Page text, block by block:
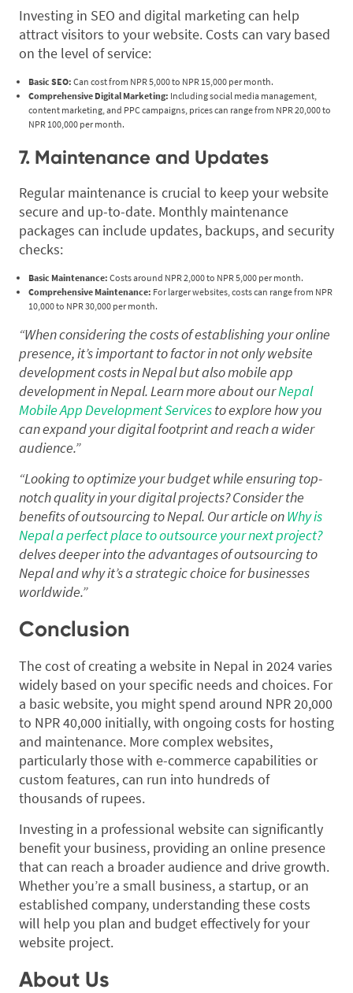
Investing in SEO and digital marketing can help
attract visitors to your website. Costs can vary based
on the level of service:
Basic SEO: Can cost from NPR 5,000 to NPR 15,000 per month.
Comprehensive Digital Marketing: Including social media management,
content marketing, and PPC campaigns, prices can range from NPR 20,000 to
NPR 100,000 per month.
7. Maintenance and Updates
Regular maintenance is crucial to keep your website
secure and up-to-date. Monthly maintenance
packages can include updates, backups, and security
checks:
Basic Maintenance: Costs around NPR 2,000 to NPR 5,000 per month.
Comprehensive Maintenance: For larger websites, costs can range from NPR
10,000 to NPR 30,000 per month.
“When considering the costs of establishing your online
presence, it’s important to factor in not only website
development costs in Nepal but also mobile app
development in Nepal. Learn more about ourNepal
Mobile App Development Servicesto explore how you
can expand your digital footprint and reach a wider
audience.”
“Looking to optimize your budget while ensuring top-
notch quality in your digital projects? Consider the
benefits of outsourcing to Nepal. Our article onWhy is
Nepal a perfect place to outsource your next project?
delves deeper into the advantages of outsourcing to
Nepal and why it’s a strategic choice for businesses
worldwide.”
Conclusion
The cost of creating a website in Nepal in 2024 varies
widely based on your specific needs and choices. For
a basic website, you might spend around NPR 20,000
to NPR 40,000 initially, with ongoing costs for hosting
and maintenance. More complex websites,
particularly those with e-commerce capabilities or
custom features, can run into hundreds of
thousands of rupees.
Investing in a professional website can significantly
benefit your business, providing an online presence
that can reach a broader audience and drive growth.
Whether you’re a small business, a startup, or an
established company, understanding these costs
will help you plan and budget effectively for your
website project.
About Us